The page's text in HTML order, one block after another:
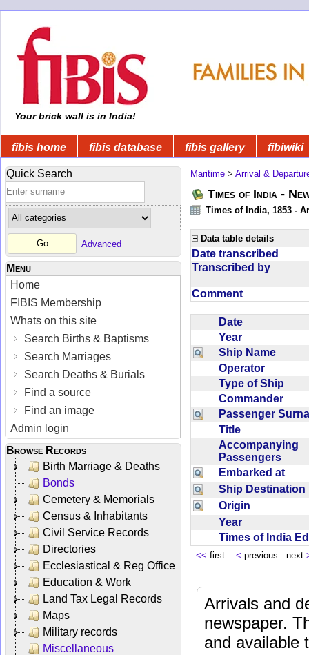
Your brick wall is in India!
fibis home fibis database fibis gallery fibiwiki
Quick Search
Advanced
Menu
Home
FIBIS Membership
Whats on this site
Search Births & Baptisms
Search Marriages
Search Deaths & Burials
Find a source
Find an image
Admin login
Browse Records
Birth Marriage & Deaths
Bonds
Cemetery & Memorials
Census & Inhabitants
Civil Service Records
Directories
Ecclesiastical & Reg Office
Education & Work
Land Tax Legal Records
Maps
Military records
Miscellaneous
Maritime > Arrival &
Times of India -
Times of India, 1853 -
Data table details
Date transcribed
Transcribed by
Comment
Date
Year
Ship Name
Operator
Type of Ship
Commander
Passenger
Title
Accompanying
Passengers
Embarked at
Ship
Origin
Year
Times of India
<< first < previous next
Arrivals and
newspaper.
and available